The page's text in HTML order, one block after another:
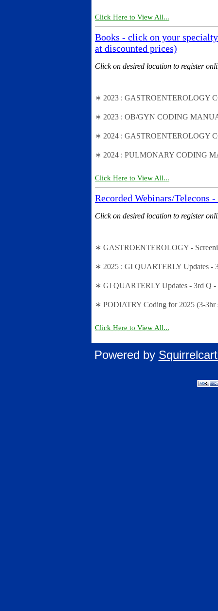
Click Here to View All...
Books - click on your
at discounted prices)
Click on desired location to register
∗ 2023 : GASTROENTEROLOGY
∗ 2023 : OB/GYN CODING
∗ 2024 : GASTROENTEROLOGY
∗ 2024 : PULMONARY CODING
Click Here to View All...
Recorded Webinars/Telecons
Click on desired location to register
∗ GASTROENTEROLOGY -
∗ 2025 : GI QUARTERLY Updates -
∗ GI QUARTERLY Updates - 3rd Q
∗ PODIATRY Coding for 2025 (3-3hr
Click Here to View All...
Powered by